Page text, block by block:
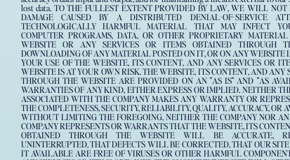
lost data. TO THE FULLEST EXTENT PROVIDED BY LAW, WE WILL
DAMAGE CAUSED BY A DISTRIBUTED DENIAL-OF-SERVICE
TECHNOLOGICALLY HARMFUL MATERIAL THAT MAY INFECT
COMPUTER PROGRAMS, DATA, OR OTHER PROPRIETARY
WEBSITE OR ANY SERVICES OR ITEMS OBTAINED THROUGH
DOWNLOADING OF ANY MATERIAL POSTED ON IT, OR ON ANY WEBSITE
YOUR USE OF THE WEBSITE, ITS CONTENT, AND ANY SERVICES OR
WEBSITE IS AT YOUR OWN RISK. THE WEBSITE, ITS CONTENT, AND ANY
THROUGH THE WEBSITE ARE PROVIDED ON AN "AS IS" AND "AS
WARRANTIES OF ANY KIND, EITHER EXPRESS OR IMPLIED. NEITHER
ASSOCIATED WITH THE COMPANY MAKES ANY WARRANTY OR
THE COMPLETENESS, SECURITY, RELIABILITY, QUALITY, ACCURACY, OR
WITHOUT LIMITING THE FOREGOING, NEITHER THE COMPANY NOR
COMPANY REPRESENTS OR WARRANTS THAT THE WEBSITE, ITS
OBTAINED THROUGH THE WEBSITE WILL BE ACCURATE,
UNINTERRUPTED, THAT DEFECTS WILL BE CORRECTED, THAT OUR
IT AVAILABLE ARE FREE OF VIRUSES OR OTHER HARMFUL